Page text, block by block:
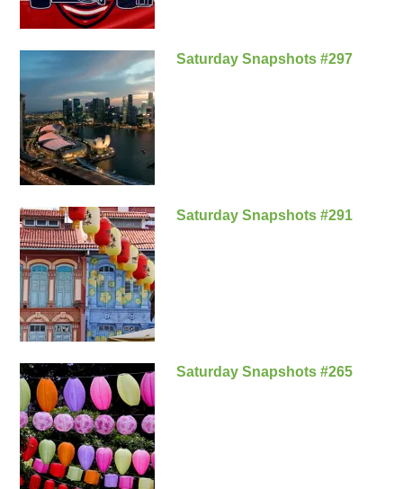
Saturday Snapshots #297
Saturday Snapshots #291
Saturday Snapshots #265